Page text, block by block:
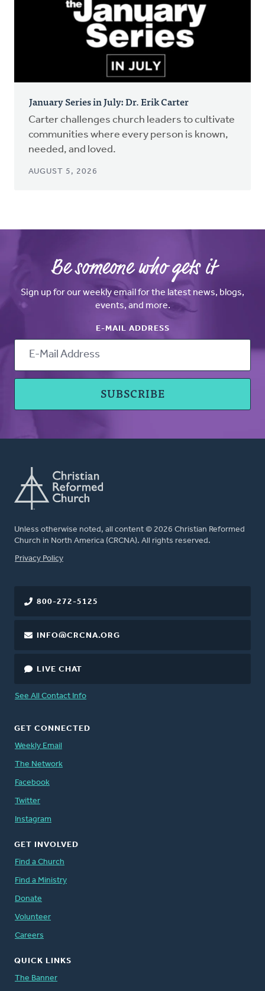
January Series in July: Dr. Erik Carter
Carter challenges church leaders to cultivate
communities where every person is known,
needed, and loved.
AUGUST 5, 2026
Be someone who gets it
Sign up for our weekly email for the latest news, blogs,
events, and more.
E-MAIL ADDRESS
Unless otherwise noted, all content © 2026 Christian Reformed
Church in North America (CRCNA). All rights reserved.
FOOTER
Privacy Policy
800-272-5125
INFO@CRCNA.ORG
LIVE CHAT
See All Contact Info
GET CONNECTED
Weekly Email
The Network
Facebook
Twitter
Instagram
GET INVOLVED
Find a Church
Find a Ministry
Donate
Volunteer
Careers
QUICK LINKS
The Banner